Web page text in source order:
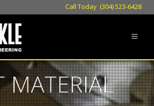
Call Today (304) 523-6428
MATERIAL